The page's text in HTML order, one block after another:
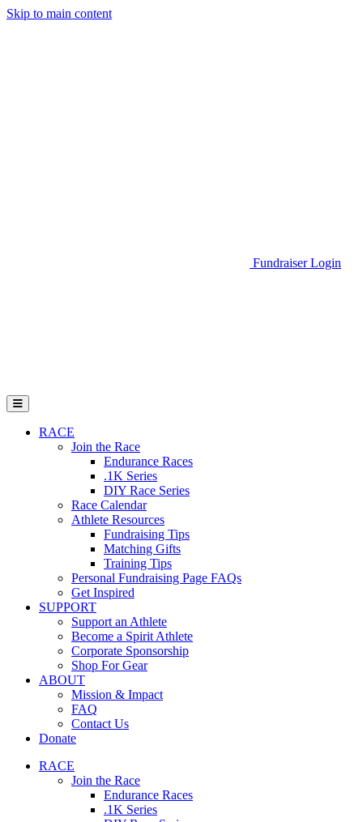
Skip to main content
Fundraiser Login
Open Mobile Menu
RACE
Join the Race
Endurance Races
.1K Series
DIY Race Series
Race Calendar
Athlete Resources
Fundraising Tips
Matching Gifts
Training Tips
Personal Fundraising Page FAQs
Get Inspired
SUPPORT
Support an Athlete
Become a Spirit Athlete
Corporate Sponsorship
Shop For Gear
ABOUT
Mission & Impact
FAQ
Contact Us
Donate
RACE
Join the Race
Endurance Races
.1K Series